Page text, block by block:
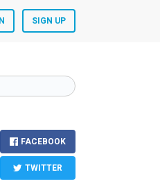
SIGN UP
FACEBOOK
TWITTER